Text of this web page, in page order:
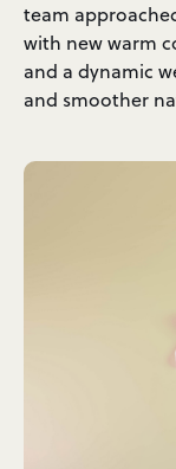
team
with new warm
and a dynamic
and smoother